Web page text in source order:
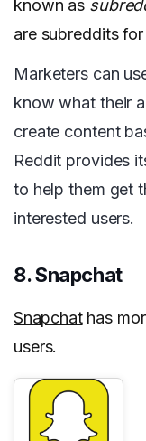
known as
are subreddits
Marketers can
know what their
create content
Reddit provides
to help them get
interested users.
8. Snapchat
Snapchathas
users.